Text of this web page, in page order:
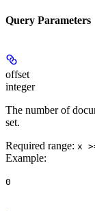
Query Parameters
offset
integer
The number of
set.
Required range: x
Example:
0